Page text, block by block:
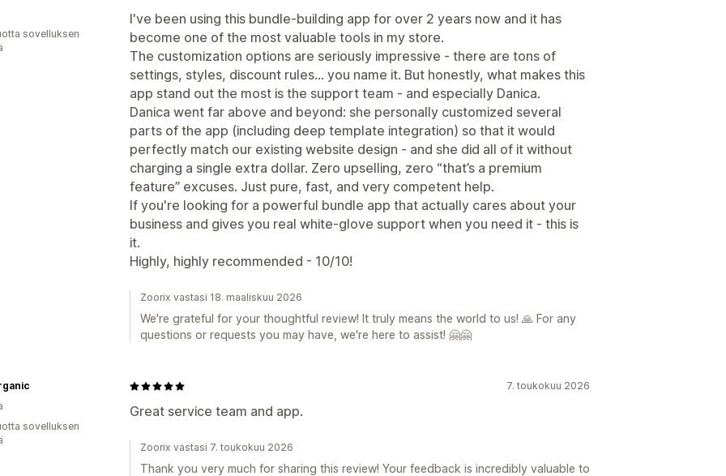
I've been using this bundle-building app for over 2 years now and it has
become one of the most valuable tools in my store.
The customization options are seriously impressive - there are tons of
settings, styles, discount rules… you name it. But honestly, what makes this
app stand out the most is the support team - and especially Danica.
Danica went far above and beyond: she personally customized several
parts of the app (including deep template integration) so that it would
perfectly match our existing website design - and she did all of it without
charging a single extra dollar. Zero upselling, zero “that’s a premium
feature” excuses. Just pure, fast, and very competent help.
If you're looking for a powerful bundle app that actually cares about your
business and gives you real white-glove support when you need it - this is
it.
Highly, highly recommended - 10/10!
sovelluksen
Zoorix vastasi 18. maaliskuu 2026
We're grateful for your thoughtful review! It truly means the world to us! 🙏 For any
questions or requests you may have, we're here to assist! 🤗🤗
7. toukokuu 2026
Great service team and app.
sovelluksen
Zoorix vastasi 7. toukokuu 2026
Thank you very much for sharing this review! Your feedback is incredibly valuable to